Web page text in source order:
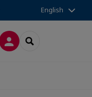
English
LOG INSEARCH